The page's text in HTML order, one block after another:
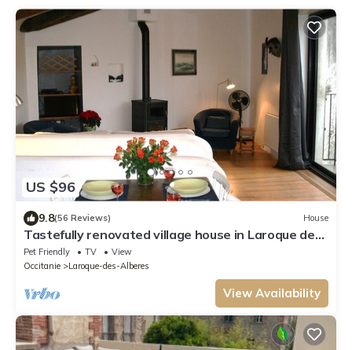
US $96
9.8(56 Reviews) House
Tastefully renovated village house in Laroque des
Alberes.
Pet Friendly TV
View
Occitanie
Laroque-des-Alberes
View Availability